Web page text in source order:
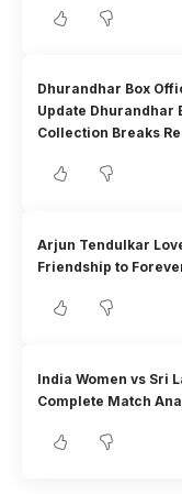
Dhurandhar Box
Update Dhurandhar
Collection Breaks
Arjun Tendulkar
Friendship to
India Women vs Sri
Complete Match